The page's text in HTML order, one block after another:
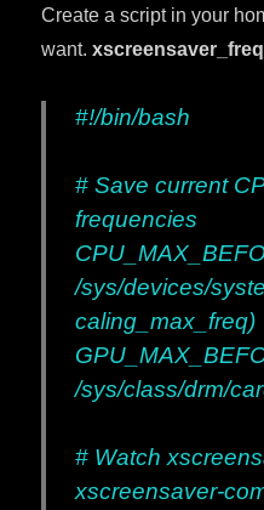
Create a script in your
want.
#!/bin/bash
# Save current
frequencies
/sys/devices/
caling_max_freq)
/sys/class/drm/
# Watch
xscreensaver-